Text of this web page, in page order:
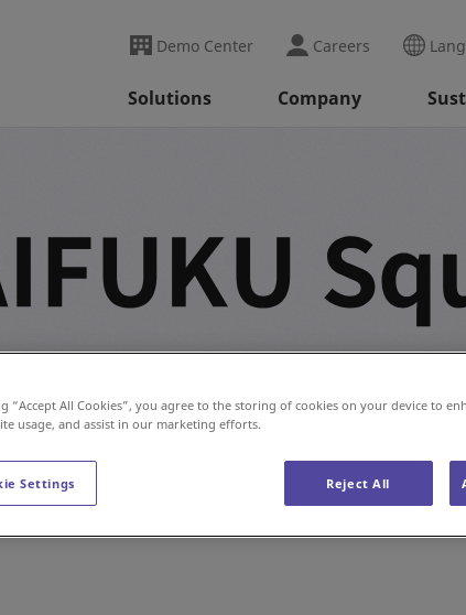
Demo Center Careers
Solutions Company
“Accept All Cookies”, you agree to the storing of cookies on your device to
usage, and assist in our marketing efforts.
Settings Reject All